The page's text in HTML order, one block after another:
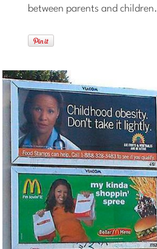
between parents and children.